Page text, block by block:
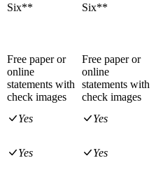
Six** Six**
Free paper or
online
statements with
check images
Free paper or
online
statements with
check images
Yes
Yes
Yes Yes